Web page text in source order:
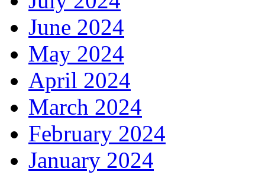
June 2024
May 2024
April 2024
March 2024
February 2024
January 2024